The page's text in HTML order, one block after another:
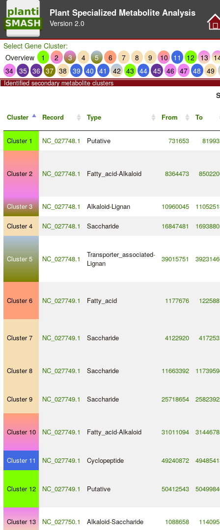
Plant Specialized Metabolite Analysis
Version 2.0
Select Gene Cluster:
Overview
1 2 3 4 5 6 7 8 9 10 11 12 13
34 35 36 37 38 39 40 41 42 43 44 45 46 47 48 49
Identified secondary metabolite clusters
Cluster Record Type From To
Cluster 1 NC_027748.1 Putative 731653
Cluster 2 NC_027748.1 Fatty_acid-Alkaloid 8364473
Cluster 3 NC_027748.1 Alkaloid-Lignan 10960045
Cluster 4 NC_027748.1 Saccharide 16847481
Cluster 5 NC_027748.1 Transporter_associated-
Lignan
39015751
Cluster 6 NC_027749.1 Fatty_acid 1177676
Cluster 7 NC_027749.1 Saccharide 4122920
Cluster 8 NC_027749.1 Saccharide 11663392
Cluster 9 NC_027749.1 Saccharide 25718654
Cluster 10 NC_027749.1 Fatty_acid-Alkaloid 31011094
Cluster 11 NC_027749.1 Cyclopeptide 49240872
Cluster 12 NC_027749.1 Putative 50412543
Cluster 13 NC_027750.1 Alkaloid-Saccharide 1088658